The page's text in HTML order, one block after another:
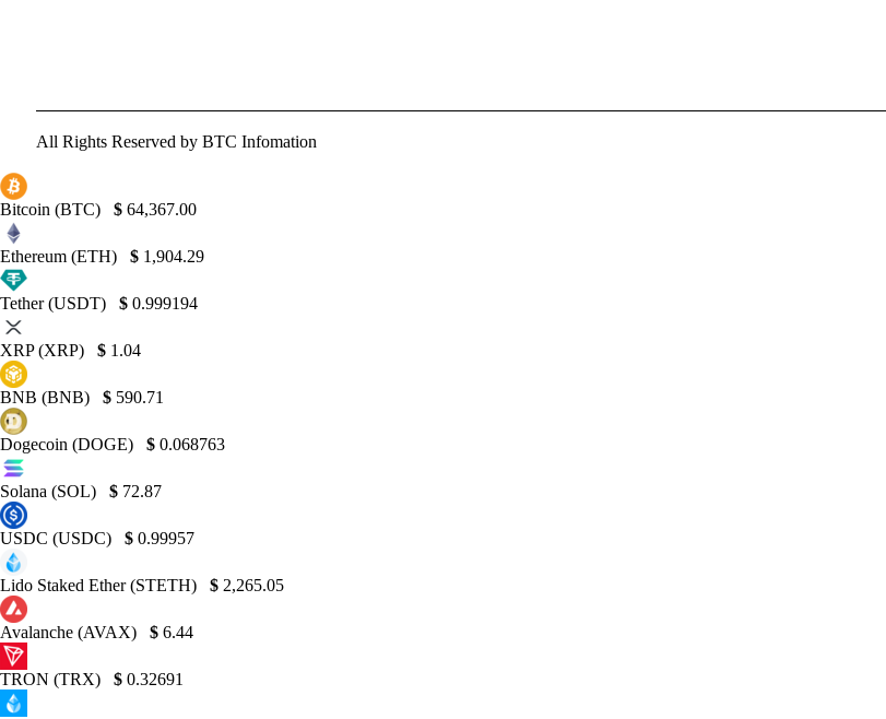
All Rights Reserved by BTC Infomation
Bitcoin (BTC) $ 64,367.00
Ethereum (ETH) $ 1,904.29
Tether (USDT) $ 0.999194
XRP (XRP) $ 1.04
BNB (BNB) $ 590.71
Dogecoin (DOGE) $ 0.068763
Solana (SOL) $ 72.87
USDC (USDC) $ 0.99957
Lido Staked Ether (STETH) $ 2,265.05
Avalanche (AVAX) $ 6.44
TRON (TRX) $ 0.32691